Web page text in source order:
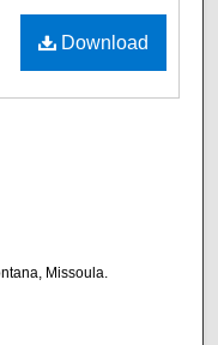
Download
Missoula.